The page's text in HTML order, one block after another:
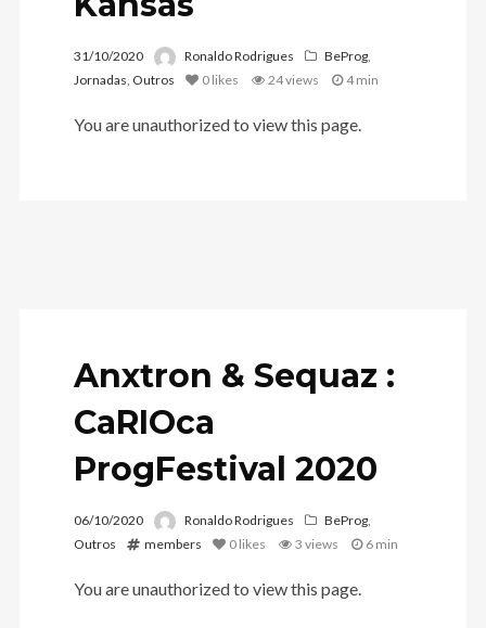
31/10/2020 Ronaldo Rodrigues BeProg,
Jornadas, Outros 0 likes 24 views 4 min
You are unauthorized to view this page.
Anxtron & Sequaz :
CaRIOca
ProgFestival 2020
06/10/2020 Ronaldo Rodrigues BeProg,
Outros
members 0 likes 3 views 6 min
You are unauthorized to view this page.